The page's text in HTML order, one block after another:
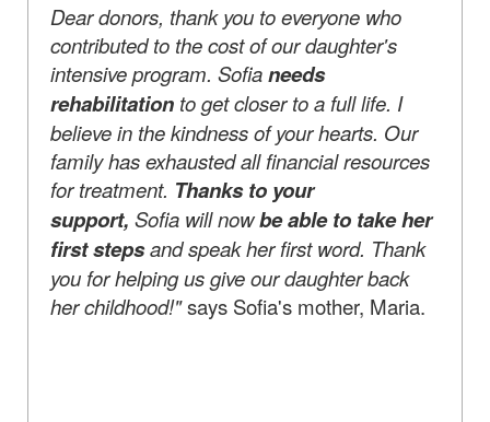
Dear donors, thank you to everyone who
contributed to the cost of our daughter's
intensive program. Sofianeeds
rehabilitation to get closer to a full life. I
believe in the kindness of your hearts. Our
family has exhausted all financial resources
for treatment. Thanks to your
support, Sofia will nowbe able to take her
first stepsand speak her first word. Thank
you for helping us give our daughter back
her childhood!"says Sofia's mother, Maria.